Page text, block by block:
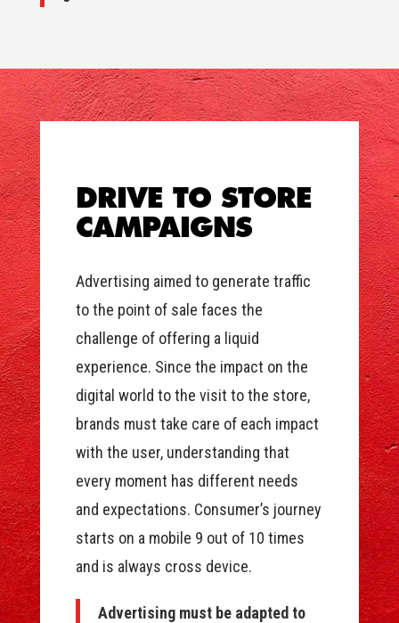
DRIVE TO STORE
CAMPAIGNS
Advertising aimed to generate traffic
to the point of sale faces the
challenge of offering a liquid
experience. Since the impact on the
digital world to the visit to the store,
brands must take care of each impact
with the user, understanding that
every moment has different needs
and expectations. Consumer’s journey
starts on a mobile 9 out of 10 times
and is always cross device.
Advertising must be adapted to